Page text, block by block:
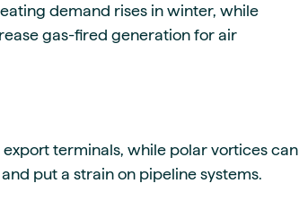
demand rises in winter, while
gas-fired generation for air
terminals, while polar vortices can
put a strain on pipeline systems.